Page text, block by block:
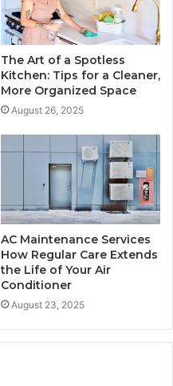
The Art of a Spotless
Kitchen: Tips for a Cleaner,
More Organized Space
August 26, 2025
AC Maintenance Services
How Regular Care Extends
the Life of Your Air
Conditioner
August 23, 2025